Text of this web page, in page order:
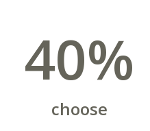
40%
choose